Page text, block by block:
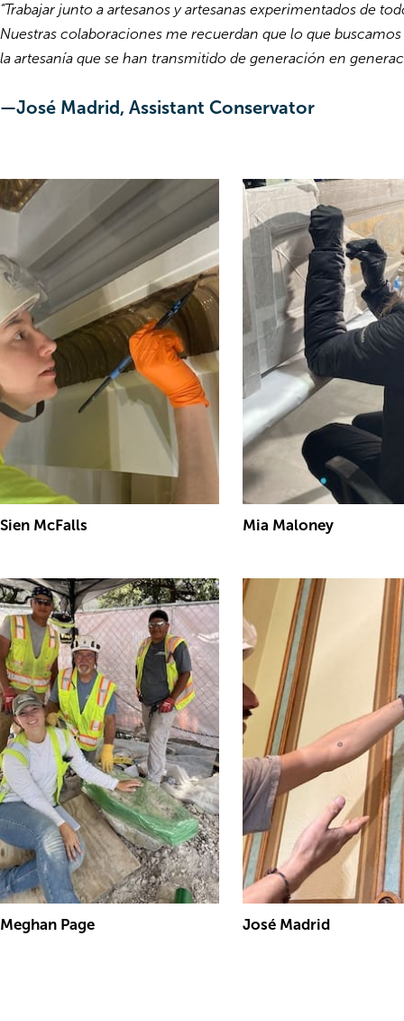
“Trabajar junto a artesanos y artesanas experimentados de
Nuestras colaboraciones me recuerdan que lo que
la artesanía que se han transmitido de generación en
—José Madrid, Assistant Conservator
Sien McFalls Mia Maloney
Meghan Page José Madrid